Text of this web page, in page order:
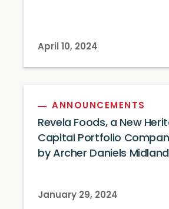
April 10, 2024
ANNOUNCEMENTS
Revela Foods, a New
Capital Portfolio
by Archer Daniels Midland
January 29, 2024